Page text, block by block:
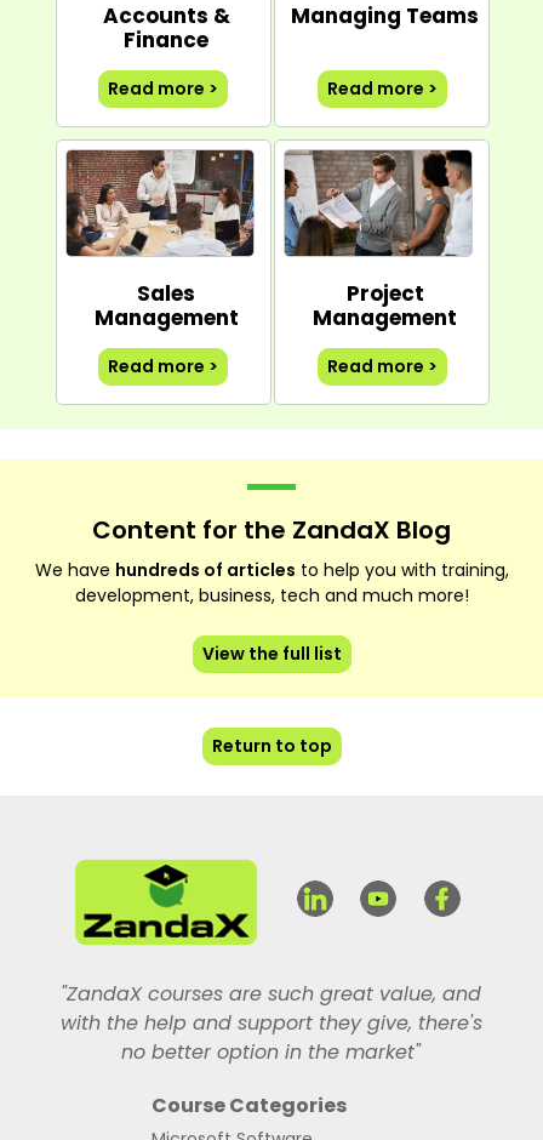
Accounts &
Finance
Read more >
Managing Teams
Read more >
Sales
Management
Read more >
Project
Management
Read more >
Content for the ZandaX Blog
We have hundreds of articles to help you with training,
development, business, tech and much more!
View the full list
Return to top
"ZandaX courses are such great value, and
with the help and support they give, there's
no better option in the market"
Course Categories